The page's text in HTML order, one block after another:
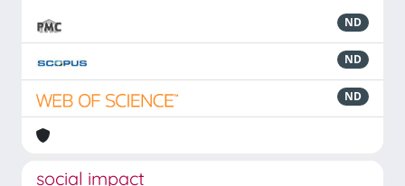
ND
ND
ND
social impact